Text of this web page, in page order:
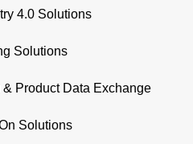
4.0 Solutions
Solutions
Product Data Exchange
Solutions